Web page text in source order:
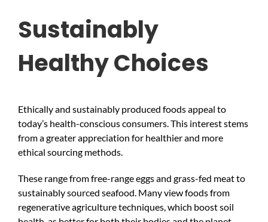
Sustainably
Healthy Choices
Ethically and sustainably produced foods appeal to
today’s health-conscious consumers. This interest stems
from a greater appreciation for healthier and more
ethical sourcing methods.
These range from free-range eggs and grass-fed meat to
sustainably sourced seafood. Many view foods from
regenerative agriculture techniques, which boost soil